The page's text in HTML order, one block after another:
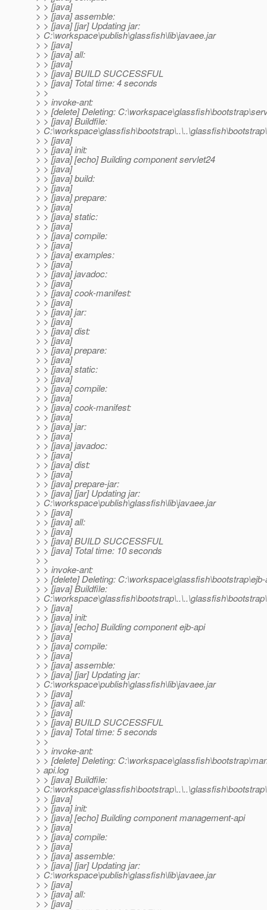
> > [java]
> > [java] assemble:
> > [java] [jar] Updating jar:
> C:\workspace\publish\glassfish\lib\javaee.jar
> > [java]
> > [java] all:
> > [java]
> > [java] BUILD SUCCESSFUL
> > [java] Total time: 4 seconds
> >
> > invoke-ant:
> > [delete] Deleting:
> > [java] Buildfile:
>
> > [java]
> > [java] init:
> > [java] [echo] Building component servlet24
> > [java]
> > [java] build:
> > [java]
> > [java] prepare:
> > [java]
> > [java] static:
> > [java]
> > [java] compile:
> > [java]
> > [java] examples:
> > [java]
> > [java] javadoc:
> > [java]
> > [java] cook-manifest:
> > [java]
> > [java] jar:
> > [java]
> > [java] dist:
> > [java]
> > [java] prepare:
> > [java]
> > [java] static:
> > [java]
> > [java] compile:
> > [java]
> > [java] cook-manifest:
> > [java]
> > [java] jar:
> > [java]
> > [java] javadoc:
> > [java]
> > [java] dist:
> > [java]
> > [java] prepare-jar:
> > [java] [jar] Updating jar:
> C:\workspace\publish\glassfish\lib\javaee.jar
> > [java]
> > [java] all:
> > [java]
> > [java] BUILD SUCCESSFUL
> > [java] Total time: 10 seconds
> >
> > invoke-ant:
> > [delete] Deleting:
> > [java] Buildfile:
>
> > [java]
> > [java] init:
> > [java] [echo] Building component ejb-api
> > [java]
> > [java] compile:
> > [java]
> > [java] assemble:
> > [java] [jar] Updating jar:
> C:\workspace\publish\glassfish\lib\javaee.jar
> > [java]
> > [java] all:
> > [java]
> > [java] BUILD SUCCESSFUL
> > [java] Total time: 5 seconds
> >
> > invoke-ant:
> > [delete] Deleting:
> api.log
> > [java] Buildfile:
>
> > [java]
> > [java] init:
> > [java] [echo] Building component management-api
> > [java]
> > [java] compile:
> > [java]
> > [java] assemble:
> > [java] [jar] Updating jar:
> C:\workspace\publish\glassfish\lib\javaee.jar
> > [java]
> > [java] all:
> > [java]